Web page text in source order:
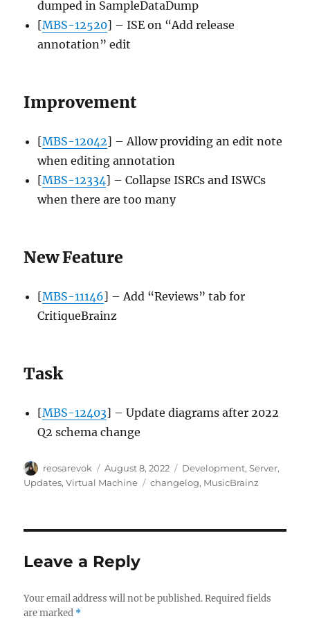
dumped in SampleDataDump
[MBS-12520] – ISE on “Add release
annotation” edit
Improvement
[MBS-12042] – Allow providing an edit note
when editing annotation
[MBS-12334] – Collapse ISRCs and ISWCs
when there are too many
New Feature
[MBS-11146] – Add “Reviews” tab for
CritiqueBrainz
Task
[MBS-12403] – Update diagrams after 2022
Q2 schema change
Author
reosarevok
Posted
on
August 8, 2022 Categories
Development,Server,
Updates,Virtual Machine Tags
changelog, MusicBrainz
Leave a Reply
Your email address will not be published. Required fields
are marked *